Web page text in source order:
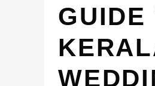
GUIDE